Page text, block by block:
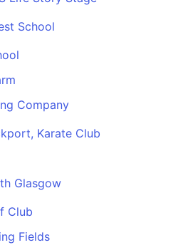
School
Company
Karate Club
Glasgow
Club
Fields